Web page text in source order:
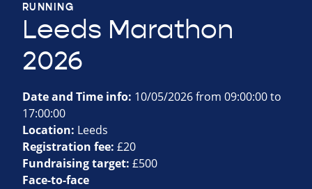
RUNNING
Leeds Marathon
2026
Date and Time info: 10/05/2026 from 09:00:00 to
17:00:00
Location: Leeds
Registration fee: £20
Fundraising target: £500
Face-to-face